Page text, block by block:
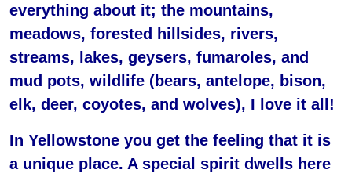
everything about it; the mountains,
meadows, forested hillsides, rivers,
streams, lakes, geysers, fumaroles, and
mud pots, wildlife (bears, antelope, bison,
elk, deer, coyotes, and wolves), I love it all!
In Yellowstone you get the feeling that it is
a unique place. A special spirit dwells here